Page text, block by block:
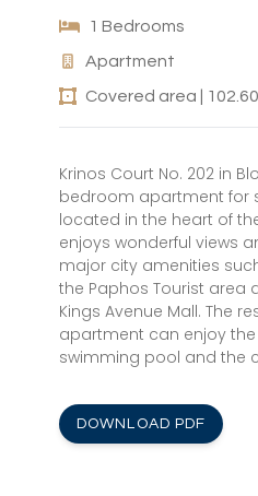
1 Bedrooms
Apartment
Covered area |
Krinos Court No. 202 in
bedroom apartment for
located in the heart of
enjoys wonderful views
major city amenities
the Paphos Tourist area
Kings Avenue Mall. The
apartment can enjoy
swimming pool and the
DOWNLOAD PDF